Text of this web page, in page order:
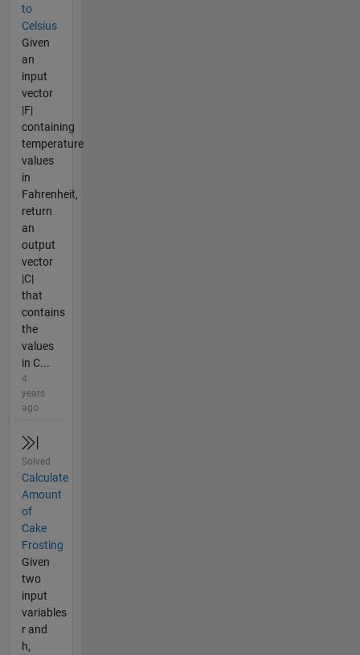
to
Celsius
Given
an
input
vector
|F|
containing
temperature
values
in
Fahrenheit,
return
an
output
vector
|C|
that
contains
the
values
in C...
4
years
ago
Solved
Calculate
Amount
of
Cake
Frosting
Given
two
input
variables
r and
h,